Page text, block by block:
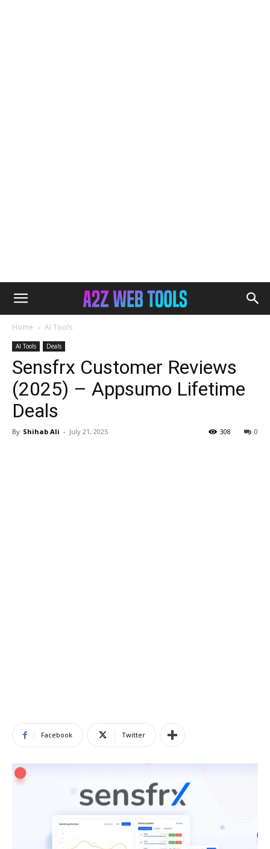
Home AI Tools
AI Tools Deals
Sensfrx Customer Reviews
(2025) – Appsumo Lifetime
Deals
By Shihab Ali - July 21, 2025 0
308
Facebook Twitter